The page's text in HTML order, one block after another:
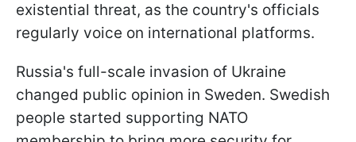
existential threat, as the country's officials
regularly voice on international platforms.
Russia's full-scale invasion of Ukraine
changed public opinion in Sweden. Swedish
people started supporting NATO